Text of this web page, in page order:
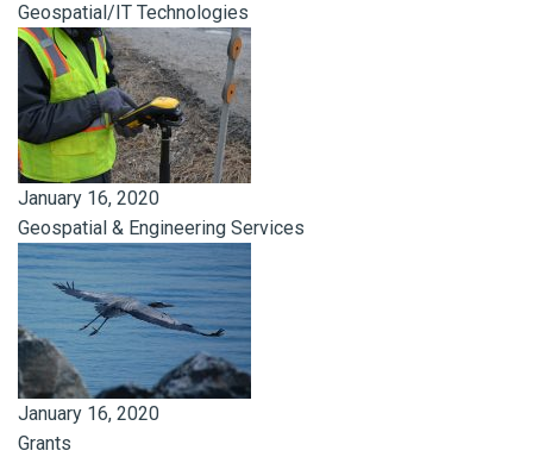
Geospatial/IT Technologies
January 16, 2020
Geospatial & Engineering Services
January 16, 2020
Grants